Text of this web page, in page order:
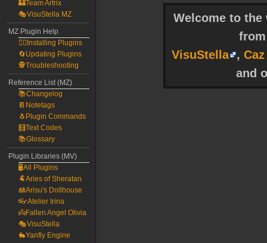
Welcome to
VisuStella
,
and
🏰Team Artrix
🎭VisuStella MZ
MZ Plugin Help
🧙‍♀️Installing Plugins
🔄Updating Plugins
🕵️Troubleshooting
Reference List (MZ)
📚Changelog
📔Notetags
🐧Plugin Commands
🧮Text Codes
📚Glossary
Plugin Libraries (MV)
🖥️All Plugins
🐏Aries of Sheratan
🎎Arisu's Dollhouse
👓Atelier Irina
👼Fallen Angel Olivia
🎭VisuStella
🐇Yanfly Engine